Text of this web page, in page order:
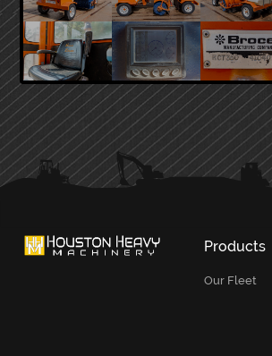
PRIMARY
SIDEBAR
Products
Our Fleet